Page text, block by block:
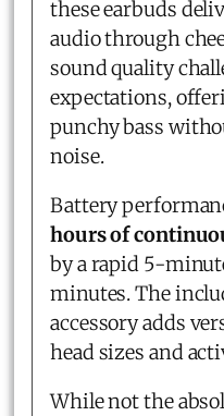
these earbuds
audio through
sound quality
expectations,
punchy bass
noise.
Battery
hours of
by a rapid 5-
minutes. The
accessory adds
head sizes and
While not the